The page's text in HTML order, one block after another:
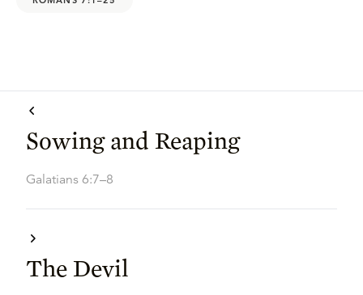
Sowing and Reaping
Galatians 6:7–8
The Devil